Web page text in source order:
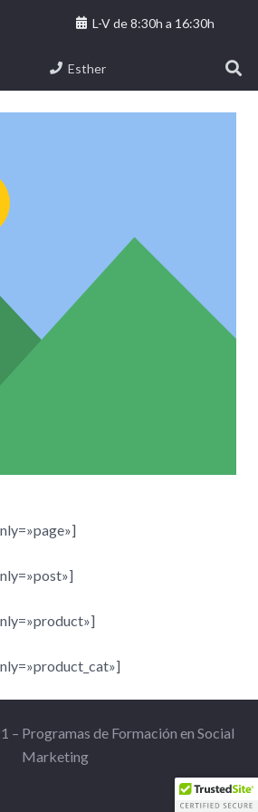
L-V de 8:30h a 16:30h
Esther
– Programas de Formación en Social
Marketing